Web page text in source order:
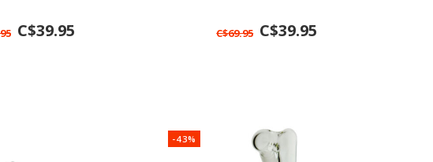
C$39.95 C$69.95 C$39.95
-43%